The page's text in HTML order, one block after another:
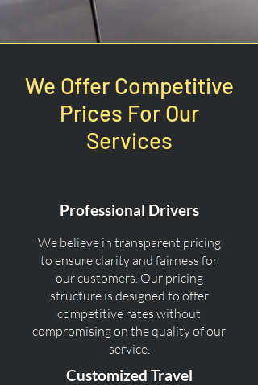
We Offer Competitive
Prices For Our
Services
Professional Drivers
We believe in transparent pricing
to ensure clarity and fairness for
our customers. Our pricing
structure is designed to offer
competitive rates without
compromising on the quality of our
service.
Customized Travel